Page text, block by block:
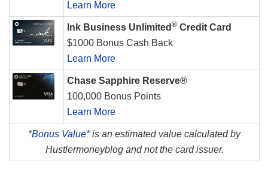
Learn More
Ink Business Unlimited ® Credit Card
$1000 Bonus Cash Back
Learn More
Chase Sapphire Reserve®
100,000 Bonus Points
Learn More
*Bonus Value*is an estimated value calculated by
Hustlermoneyblog and not the card issuer.